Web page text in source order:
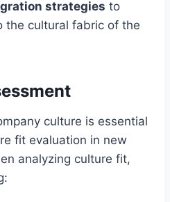
strategies to
the cultural fabric of the
culture is essential
fit evaluation in new
analyzing culture fit,